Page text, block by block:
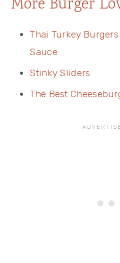
More Burger
Thai Turkey
Sauce
Stinky Sliders
The Best